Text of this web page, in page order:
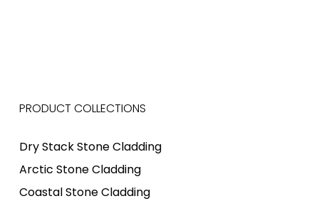
PRODUCT COLLECTIONS
Dry Stack Stone Cladding
Arctic Stone Cladding
Coastal Stone Cladding